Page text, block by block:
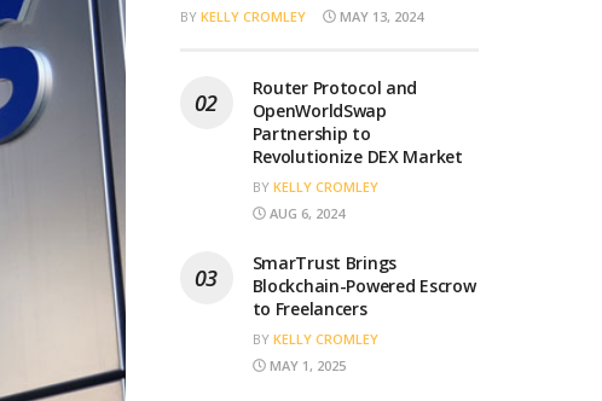
BY KELLY CROMLEY MAY 13, 2024
Router Protocol and
OpenWorldSwap
Partnership to
Revolutionize DEX Market
BY KELLY CROMLEY
AUG 6, 2024
SmarTrust Brings
Blockchain-Powered Escrow
to Freelancers
BY KELLY CROMLEY
MAY 1, 2025